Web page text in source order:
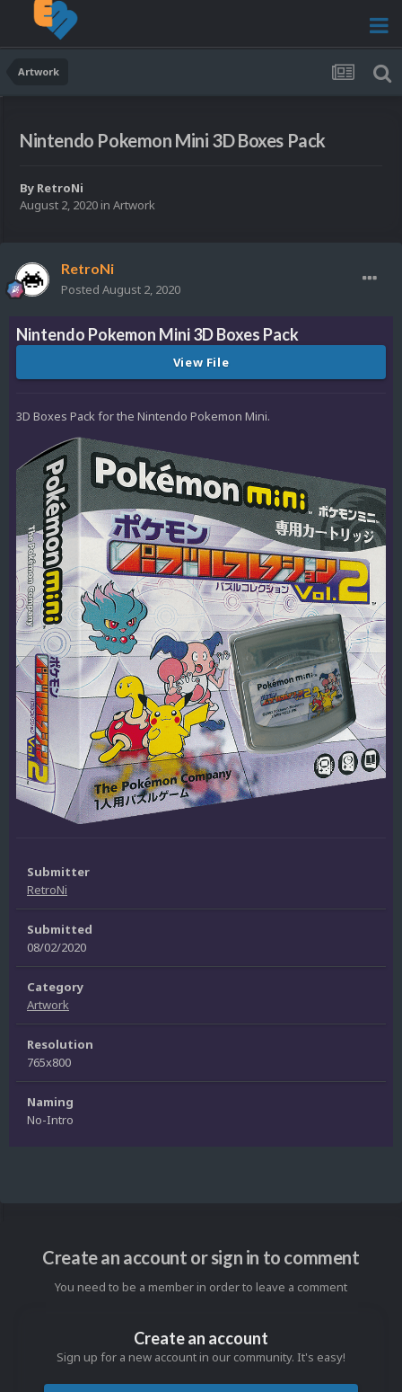
Artwork
Nintendo Pokemon Mini 3D Boxes Pack
By RetroNi
August 2, 2020 in Artwork
RetroNi
Posted August 2, 2020
Nintendo Pokemon Mini 3D Boxes Pack
View File
3D Boxes Pack for the Nintendo Pokemon Mini.
Submitter
RetroNi
Submitted
08/02/2020
Category
Artwork
Resolution
765x800
Naming
No-Intro
Create an account or sign in to comment
You need to be a member in order to leave a comment
Create an account
Sign up for a new account in our community. It's easy!